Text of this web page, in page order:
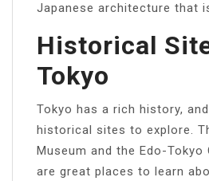
Japanese architecture that
Historical
Tokyo
Tokyo has a rich history,
historical sites to explore.
Museum and the Edo-Tokyo
are great places to learn